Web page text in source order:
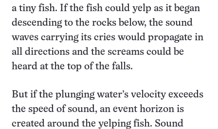
a tiny fish. If the fish could yelp as it began
descending to the rocks below, the sound
waves carrying its cries would propagate in
all directions and the screams could be
heard at the top of the falls.
But if the plunging water’s velocity exceeds
the speed of sound, an event horizon is
created around the yelping fish. Sound